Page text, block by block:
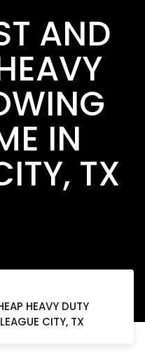
AND
IN
TX
HEAVY DUTY
CITY, TX